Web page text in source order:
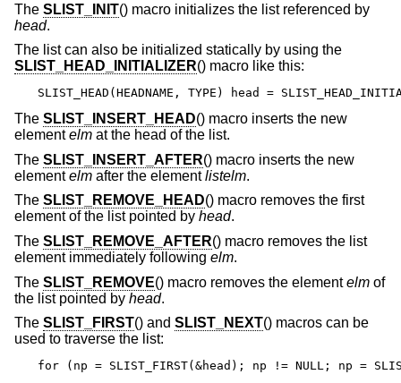
The SLIST_INIT() macro initializes the list referenced by
head.
The list can also be initialized statically by using the
SLIST_HEAD_INITIALIZER() macro like this:
SLIST_HEAD(HEADNAME, TYPE) head =
The SLIST_INSERT_HEAD() macro inserts the new
elementelm at the head of the list.
The SLIST_INSERT_AFTER() macro inserts the new
elementelm after the elementlistelm.
The SLIST_REMOVE_HEAD() macro removes the first
element of the list pointed by head.
The SLIST_REMOVE_AFTER() macro removes the list
element immediately following elm.
The SLIST_REMOVE() macro removes the elementelm of
the list pointed by head.
The SLIST_FIRST() and SLIST_NEXT() macros can be
used to traverse the list:
for (np = SLIST_FIRST(&head); np != NULL; np =